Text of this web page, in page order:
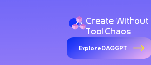
Create Without
Tool Chaos
Explore DAGGPT